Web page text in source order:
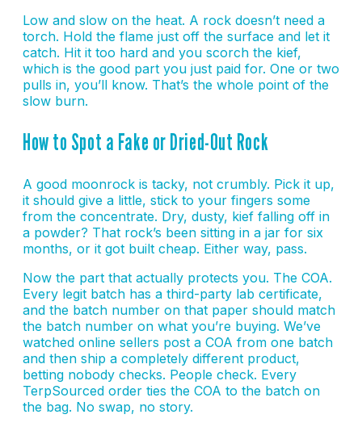
Low and slow on the heat. A rock doesn’t need a
torch. Hold the flame just off the surface and let it
catch. Hit it too hard and you scorch the kief,
which is the good part you just paid for. One or two
pulls in, you’ll know. That’s the whole point of the
slow burn.
How to Spot a Fake or Dried-Out Rock
A good moonrock is tacky, not crumbly. Pick it up,
it should give a little, stick to your fingers some
from the concentrate. Dry, dusty, kief falling off in
a powder? That rock’s been sitting in a jar for six
months, or it got built cheap. Either way, pass.
Now the part that actually protects you. The COA.
Every legit batch has a third-party lab certificate,
and the batch number on that paper should match
the batch number on what you’re buying. We’ve
watched online sellers post a COA from one batch
and then ship a completely different product,
betting nobody checks. People check. Every
TerpSourced order ties the COA to the batch on
the bag. No swap, no story.